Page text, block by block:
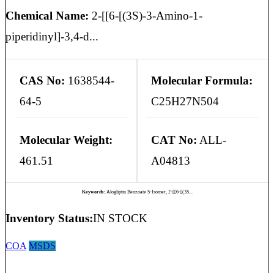
Chemical Name: 2-[[6-[(3S)-3-Amino-1-
piperidinyl]-3,4-d...
CAS No: 1638544-
64-5
Molecular Formula:
C25H27N504
Molecular Weight:
461.51
CAT No: ALL-
A04813
Keywords: Alogliptin Benzoate S-Isomer, 2-[[6-[(3S...
Inventory Status:IN STOCK
COA MSDS